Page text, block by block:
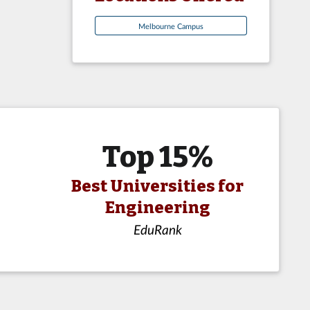
Melbourne Campus
Top 15%
Best Universities for
Engineering
EduRank